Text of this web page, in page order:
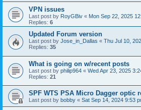
VPN issues
Last post by RoyGBiv « Mon Sep 22, 2025
Replies: 6
Updated Forum version
Last post by Jose_in_Dallas « Thu Jul 10,
Replies: 35
What is going on w/recent posts
Last post by philip964 « Wed Apr 23, 2025
Replies: 21
SPF WTS PSA Micro Dagger optic
Last post by bobby « Sat Sep 14, 2024 9:53